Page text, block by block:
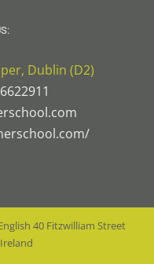
Dublin (D2)
40 Fitzwilliam Street